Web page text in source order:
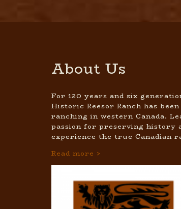
About Us
For 120 years and six
Historic Reesor Ranch has
ranching in western Canada.
passion for preserving history
experience the true Canadian
Read more >